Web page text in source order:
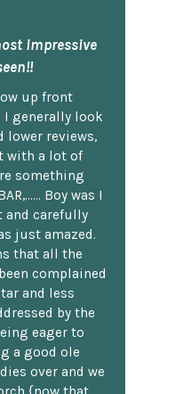
impressive
up front
generally look
lower reviews,
with a lot of
something
Boy was I
and carefully
just amazed.
that all the
complained
and less
by the
eager to
a good ole
over and we